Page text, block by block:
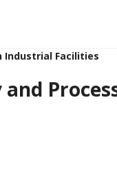
Industrial Facilities